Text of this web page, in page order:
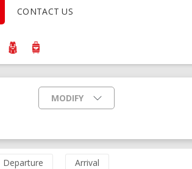
CONTACT US
MODIFY
Departure Arrival